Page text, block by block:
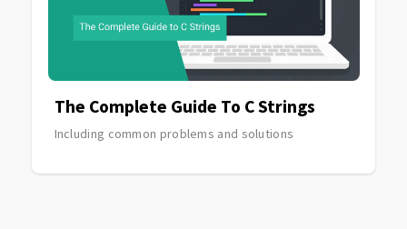
The Complete Guide To C Strings
Including common problems and solutions